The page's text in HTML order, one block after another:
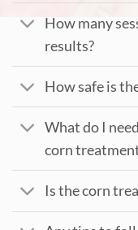
How many
results?
How safe is
What do I
corn
Is the corn